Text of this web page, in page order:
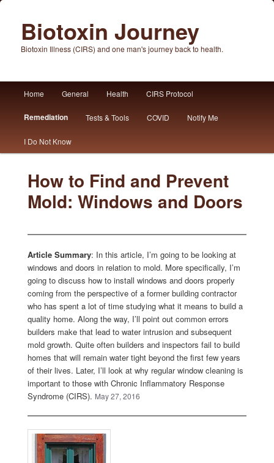
Biotoxin Journey
Biotoxin Illness (CIRS) and one man's journey back to health.
Skip
to
primary
content
Skip
to
secondary
content
Home General Health CIRS Protocol
Remediation Tests & Tools COVID Notify Me
I Do Not Know
How to Find and Prevent
Mold: Windows and Doors
Article Summary: In this article, I’m going to be looking at
windows and doors in relation to mold. More specifically, I’m
going to discuss how to install windows and doors properly
coming from the perspective of a former building contractor
who has spent a lot of time studying what it means to build a
quality home. Along the way, I’ll point out common errors
builders make that lead to water intrusion and subsequent
mold growth. Quite often builders and inspectors fail to build
homes that will remain water tight beyond the first few years
of their lives. Later, I’ll look at why regular window cleaning is
important to those with Chronic Inflammatory Response
Syndrome (CIRS). May 27, 2016